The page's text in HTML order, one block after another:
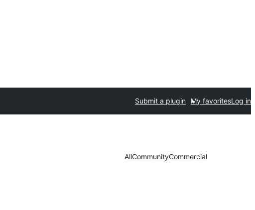
Submit a plugin My favoritesLog in
AllCommunityCommercial